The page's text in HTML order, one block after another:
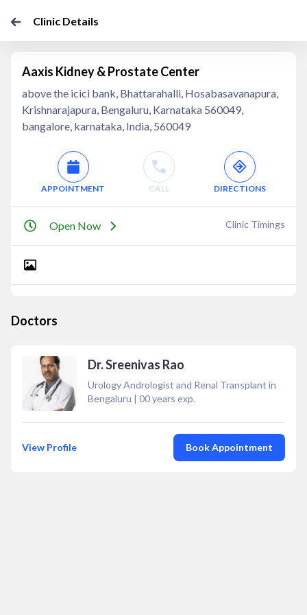
Clinic Details
Aaxis Kidney & Prostate Center
above the icici bank, Bhattarahalli, Hosabasavanapura,
Krishnarajapura, Bengaluru, Karnataka 560049,
bangalore, karnataka, India, 560049
APPOINTMENT CALL DIRECTIONS
Open Now Clinic Timings
Doctors
Dr. Sreenivas Rao
Urology Andrologist and Renal Transplant in
Bengaluru | 00years exp.
View Profile Book Appointment